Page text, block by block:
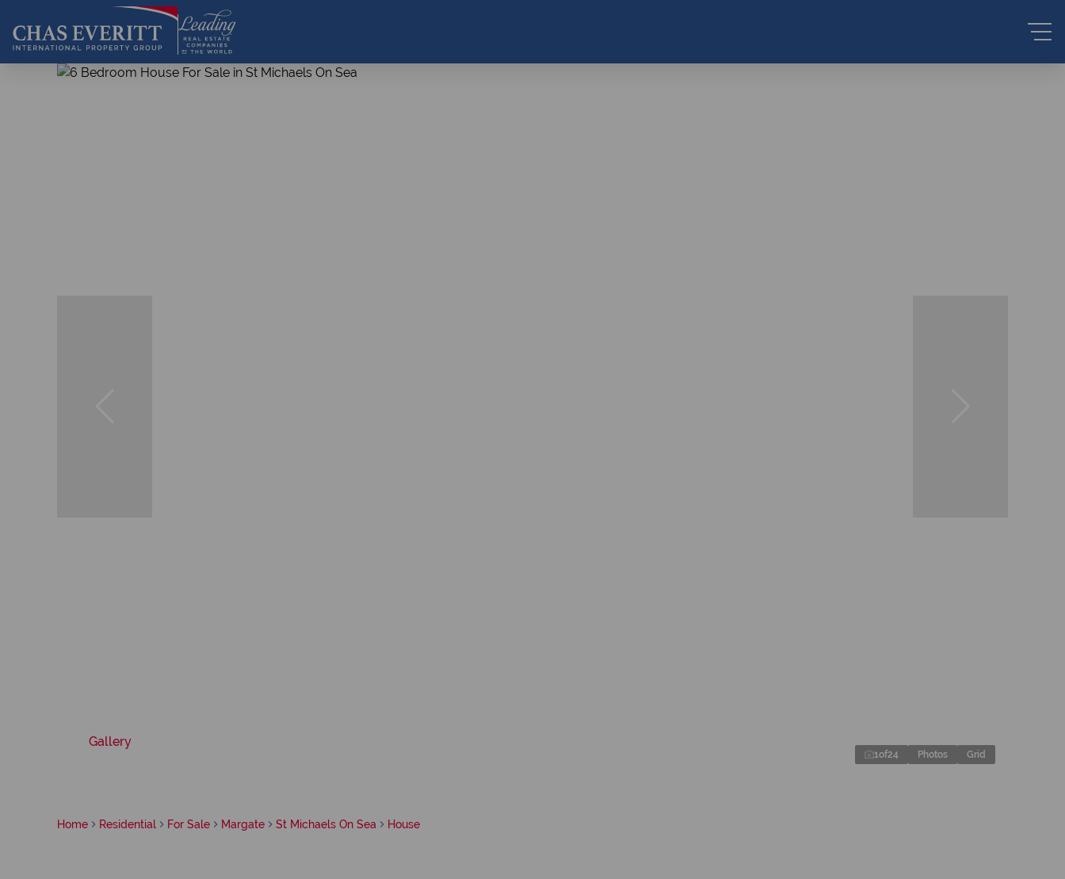
Gallery
1of24 Photos Grid
Home Residential For Sale Margate St Michaels On Sea House